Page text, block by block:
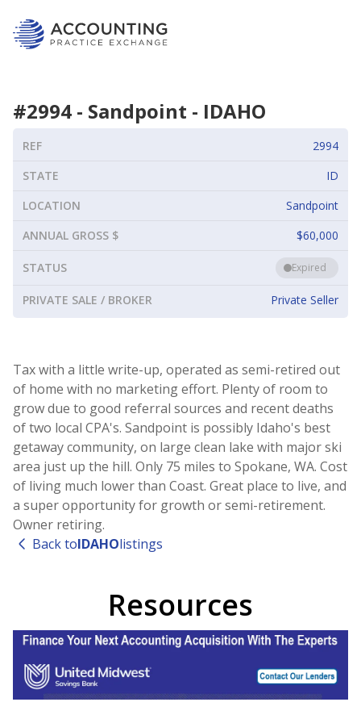
#2994 - Sandpoint - IDAHO
REF
2994
STATE
ID
LOCATION
Sandpoint
ANNUAL GROSS $
$60,000
STATUS Expired
PRIVATE SALE / BROKER Private Seller
Tax with a little write-up, operated as semi-retired out
of home with no marketing effort. Plenty of room to
grow due to good referral sources and recent deaths
of two local CPA's. Sandpoint is possibly Idaho's best
getaway community, on large clean lake with major ski
area just up the hill. Only 75 miles to Spokane, WA. Cost
of living much lower than Coast. Great place to live, and
a super opportunity for growth or semi-retirement.
Owner retiring.
Back toIDAHOlistings
Resources